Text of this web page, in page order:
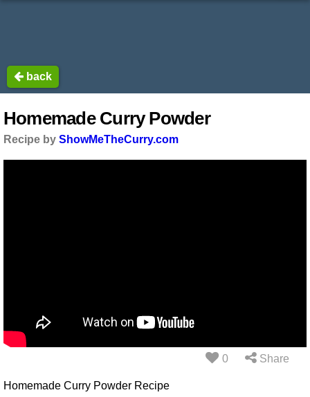
back
Homemade Curry Powder
Recipe by ShowMeTheCurry.com
0 Share
Homemade Curry Powder Recipe